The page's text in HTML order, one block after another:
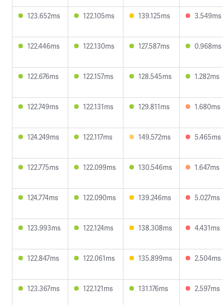
123.652ms 122.105ms 139.125ms 3.549ms
122.446ms 122.130ms 127.587ms 0.968ms
122.676ms 122.157ms 128.545ms 1.282ms
122.749ms 122.131ms 129.811ms 1.680ms
124.249ms 122.117ms 149.572ms 5.465ms
122.775ms 122.099ms 130.546ms 1.647ms
124.774ms 122.090ms 139.246ms 5.027ms
123.993ms 122.124ms 138.308ms 4.431ms
122.847ms 122.061ms 135.899ms 2.504ms
123.367ms 122.121ms 131.176ms 2.597ms